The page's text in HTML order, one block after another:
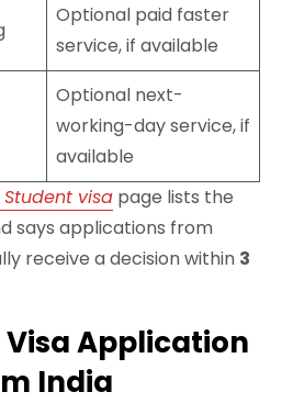
Optional paid faster
service, if available
Optional next-
working-day service, if
available
Student visa page lists the
says applications from
receive a decision within 3
Visa Application
India